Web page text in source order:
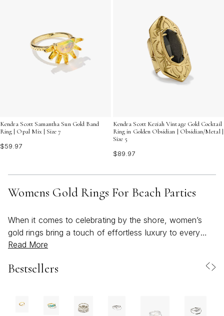
Kendra Scott Samantha Sun Gold Band
Ring | Opal Mix | Size 7
$59.97
Kendra Scott Keziah Vintage Gold Cocktail
Ring in Golden Obsidian | Obsidian/Metal |
Size 5
$89.97
Womens Gold Rings For Beach Parties
When it comes to celebrating by the shore, women’s
gold rings bring a touch of effortless luxury to every
beach party look. These pieces capture the spirit of
ocean-inspired motifs—think delicate starfish,
friends for a seaside picnic, attending a vibrant sunset
Read More
Bestsellers